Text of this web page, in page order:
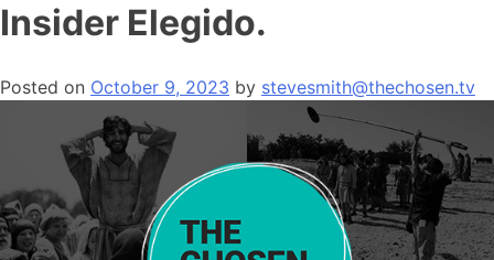
Insider Elegido.
Posted on October 9, 2023 by stevesmith@thechosen.tv